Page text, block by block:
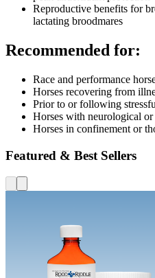
Reproductive benefits for
lactating broodmares
Recommended for:
Race and performance
Horses recovering from
Prior to or following
Horses with neurological or
Horses in confinement or
Featured & Best Sellers